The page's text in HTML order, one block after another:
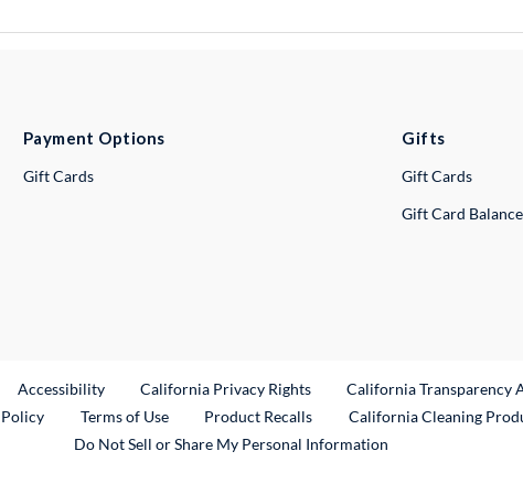
Payment Options
Gift Cards
Gifts
Gift Cards
Gift Card Balance
Link
Accessibility California Privacy Rights California Transparency
Terms of Use Product RecallsExternal Link
California Cleaning
Do Not Sell or Share My Personal Information